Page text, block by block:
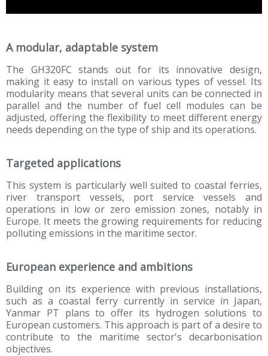
A modular, adaptable system
The GH320FC stands out for its innovative design,
making it easy to install on various types of vessel. Its
modularity means that several units can be connected in
parallel and the number of fuel cell modules can be
adjusted, offering the flexibility to meet different energy
needs depending on the type of ship and its operations.
Targeted applications
This system is particularly well suited to coastal ferries,
river transport vessels, port service vessels and
operations in low or zero emission zones, notably in
Europe. It meets the growing requirements for reducing
polluting emissions in the maritime sector.
European experience and ambitions
Building on its experience with previous installations,
such as a coastal ferry currently in service in Japan,
Yanmar PT plans to offer its hydrogen solutions to
European customers. This approach is part of a desire to
contribute to the maritime sector's decarbonisation
objectives.